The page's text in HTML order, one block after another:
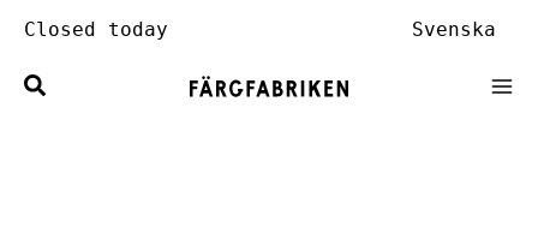
content
Closed today Svenska